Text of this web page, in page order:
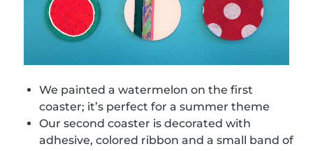
We painted a watermelon on the first
coaster; it’s perfect for a summer theme
Our second coaster is decorated with
adhesive, colored ribbon and a small band of